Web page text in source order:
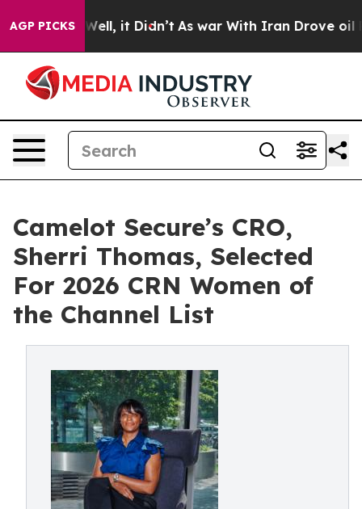
AGP PICKS
Well, it Didn’t As war With Iran Drove oil
Camelot Secure’s CRO,
Sherri Thomas, Selected
For 2026 CRN Women of
the Channel List